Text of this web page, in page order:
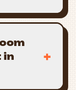
in
+